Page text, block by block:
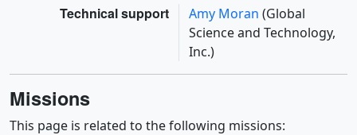
Technical support Amy Moran (Global
Science and Technology,
Inc.)
Missions
This page is related to the following missions: